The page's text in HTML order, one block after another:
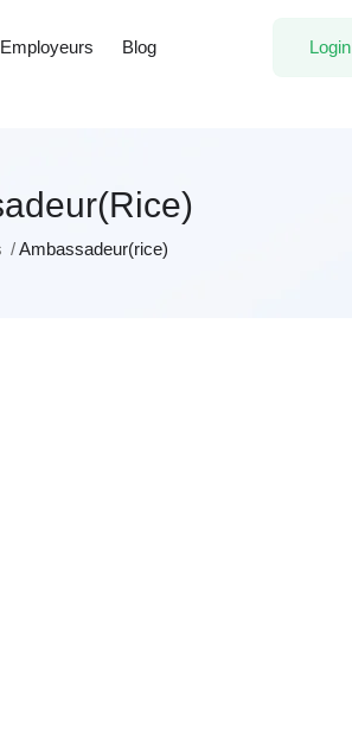
Employeurs Blog Login
Ambassadeur(rice)